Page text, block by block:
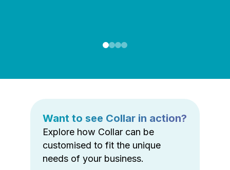
Want to see Collar in action?
Explore how Collar can be
customised to fit the unique
needs of your business.